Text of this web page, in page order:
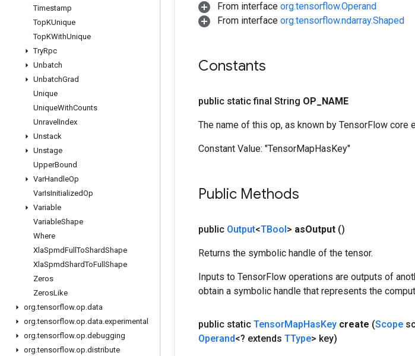
Timestamp
TopKUnique
TopKWithUnique
TryRpc
Unbatch
UnbatchGrad
Unique
UniqueWithCounts
Unravel Index
Unstack
Unstage
UpperBound
VarHandleOp
VarIsInitializedOp
Variable
VariableShape
Where
XlaSpmdFullToShardShape
XlaSpmdShardToFull Shape
Zeros
ZerosLike
org.tensorflow.op.data
org.tensorflow.op.data.experimental
org.tensorflow.op.debugging
org.tensorflow.op.distribute
From interface org.tensorflow.Operand
From interface org.tensorflow.ndarray.Shaped
Constants
public static final String OP NAME
The name of this op, as known by TensorFlow core
Constant Value: "TensorMapHasKey"
Public Methods
public Output<TBool> asOutput ()
Returns the symbolic handle of the tensor.
Inputs to TensorFlow operations are outputs of
obtain a symbolic handle that represents the
public static TensorMapHasKey create (Scope
Operand<? extends TType> key)